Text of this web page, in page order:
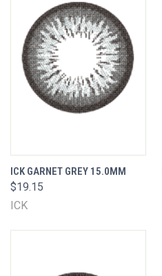
ICK GARNET GREY 15.0MM
$19.15
ICK